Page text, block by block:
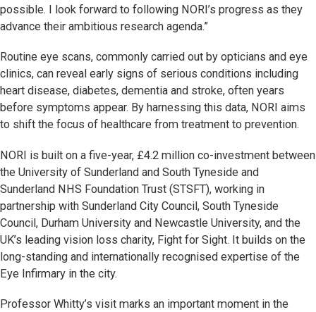
possible. I look forward to following NORI’s progress as they
advance their ambitious research agenda.”
Routine eye scans, commonly carried out by opticians and eye
clinics, can reveal early signs of serious conditions including
heart disease, diabetes, dementia and stroke, often years
before symptoms appear. By harnessing this data, NORI aims
to shift the focus of healthcare from treatment to prevention.
NORI is built on a five-year, £4.2 million co-investment between
the University of Sunderland and South Tyneside and
Sunderland NHS Foundation Trust (STSFT), working in
partnership with Sunderland City Council, South Tyneside
Council, Durham University and Newcastle University, and the
UK’s leading vision loss charity, Fight for Sight. It builds on the
long-standing and internationally recognised expertise of the
Eye Infirmary in the city.
Professor Whitty’s visit marks an important moment in the